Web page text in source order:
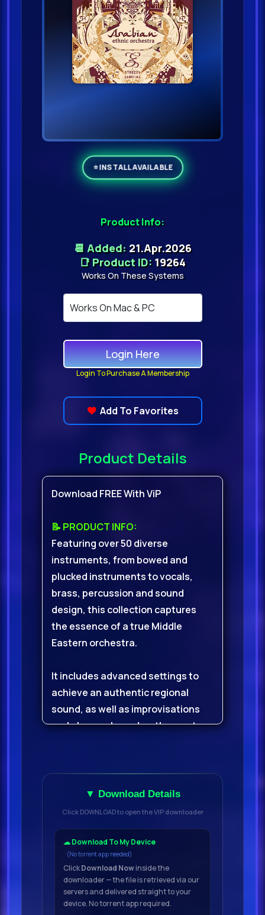
Product Info:
📆 Added: 21.Apr.2026
📑 Product ID:19264
Works On These Systems
Login Here
Login To Purchase A Membership
Add To Favorites
Product Details
Download FREE With ViP
📝 PRODUCT INFO:
Featuring over 50 diverse
instruments, from bowed and
plucked instruments to vocals,
brass, percussion and sound
design, this collection captures
the essence of a true Middle
Eastern orchestra.
It includes advanced settings to
achieve an authentic regional
sound, as well as improvisations
and phrases based on the most
Arabian Ethnic Orchestra was
recorded in Syria with real Arab
musicians.
For the ensembles (strings,
percussion, vocal effects, etc.) we
used a medium-sized concert hall,
and the soloists were recorded in a
smaller studio.
▼ Download Details
Click DOWNLOAD to open the VIP downloader
☁ Download To My Device
(No torrent app needed)
ClickDownload Nowinside the
downloader — the file is retrieved via our
servers and delivered straight to your
device. No torrent app required.